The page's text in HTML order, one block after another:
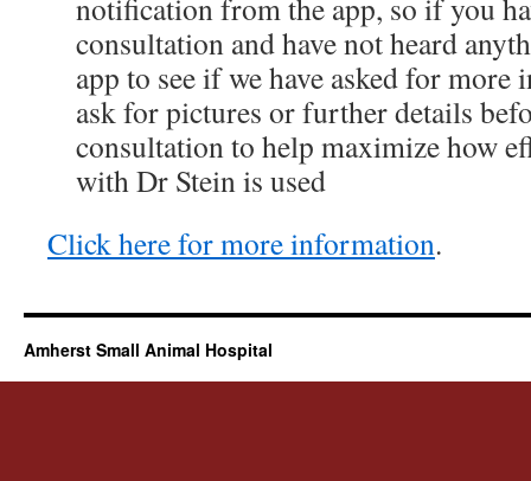
notification from the app, so if you
consultation and have not heard
app to see if we have asked for
ask for pictures or further details
consultation to help maximize how
with Dr Stein is used
Click here for more information.
Amherst Small Animal Hospital